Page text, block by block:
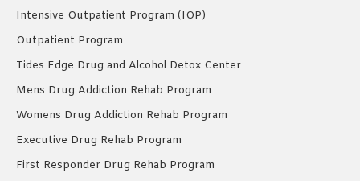
Intensive Outpatient Program (IOP)
Outpatient Program
Tides Edge Drug and Alcohol Detox Center
Mens Drug Addiction Rehab Program
Womens Drug Addiction Rehab Program
Executive Drug Rehab Program
First Responder Drug Rehab Program